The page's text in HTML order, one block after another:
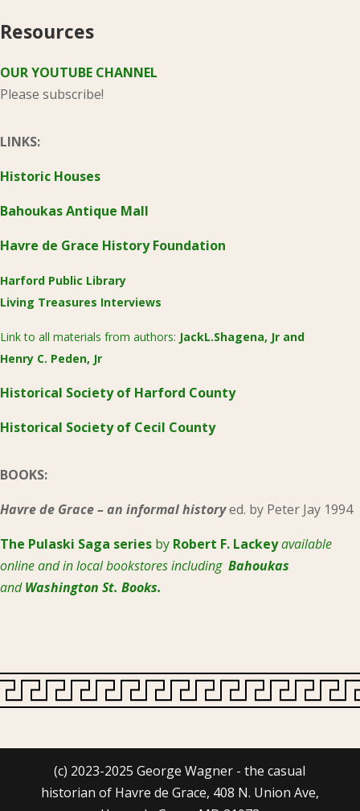
Resources
OUR YOUTUBE CHANNEL
Please subscribe!
LINKS:
Historic Houses
Bahoukas Antique Mall
Havre de Grace History Foundation
Harford Public Library
Living Treasures Interviews
Link to all materials from authors: JackL.Shagena, Jr and
Henry C. Peden, Jr
Historical Society of Harford County
Historical Society of Cecil County
BOOKS:
Havre de Grace – an informal historyed. by Peter Jay 1994
The Pulaski Saga series by Robert F. Lackeyavailable
online and in local bookstores including Bahoukas
andWashington St. Books.
(c) 2023-2025 George Wagner - the casual
historian of Havre de Grace, 408 N. Union Ave,